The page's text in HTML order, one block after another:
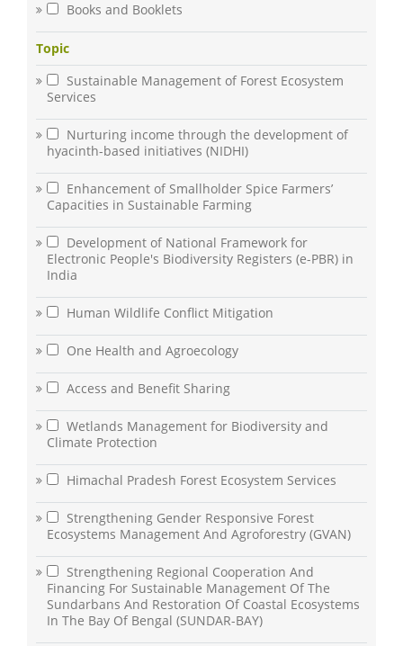
Books and Booklets
Topic
Sustainable Management of Forest Ecosystem
Services
Nurturing income through the development of
hyacinth-based initiatives (NIDHI)
Enhancement of Smallholder Spice Farmers’
Capacities in Sustainable Farming
Development of National Framework for
Electronic People's Biodiversity Registers (e-PBR) in
India
Human Wildlife Conflict Mitigation
One Health and Agroecology
Access and Benefit Sharing
Wetlands Management for Biodiversity and
Climate Protection
Himachal Pradesh Forest Ecosystem Services
Strengthening Gender Responsive Forest
Ecosystems Management And Agroforestry (GVAN)
Strengthening Regional Cooperation And
Financing For Sustainable Management Of The
Sundarbans And Restoration Of Coastal Ecosystems
In The Bay Of Bengal (SUNDAR-BAY)